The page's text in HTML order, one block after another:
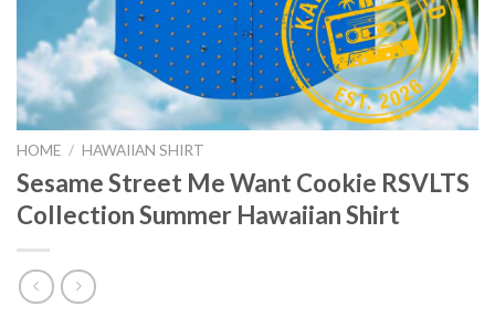
HOME / HAWAIIAN SHIRT
Sesame Street Me Want Cookie RSVLTS
Collection Summer Hawaiian Shirt